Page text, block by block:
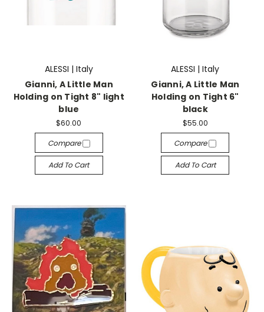
ALESSI | Italy
Gianni, A Little Man
Holding on Tight 8" light
blue
$60.00
Compare
Add To Cart
ALESSI | Italy
Gianni, A Little Man
Holding on Tight 6"
black
$55.00
Compare
Add To Cart